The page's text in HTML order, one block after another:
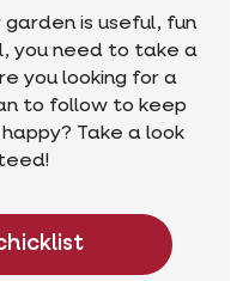
garden is useful, fun
you need to take a
you looking for a
to follow to keep
Take a look